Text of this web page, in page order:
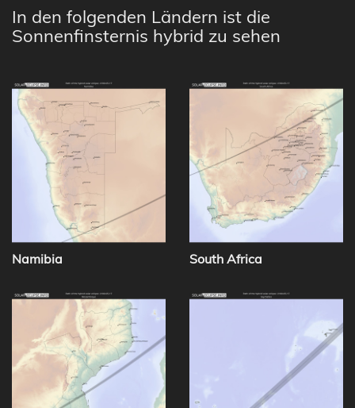
In den folgenden Ländern ist die
Sonnenfinsternis hybrid zu sehen
Namibia South Africa